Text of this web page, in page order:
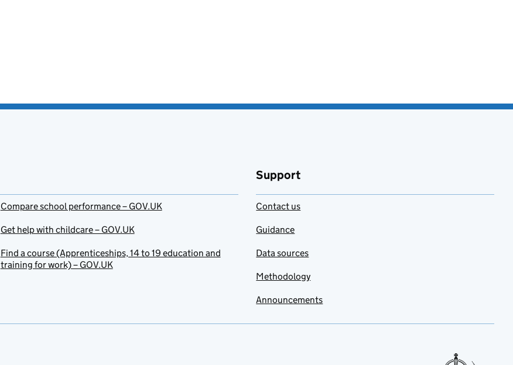
Compare school performance – GOV.UK
Get help with childcare – GOV.UK
Find a course (Apprenticeships, 14 to 19 education and
training for work) – GOV.UK
Support
Contact us
Guidance
Data sources
Methodology
Announcements